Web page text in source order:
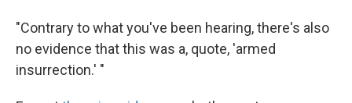
"Contrary to what you've been hearing, there's also
no evidence that this was a, quote, 'armed
insurrection.' "